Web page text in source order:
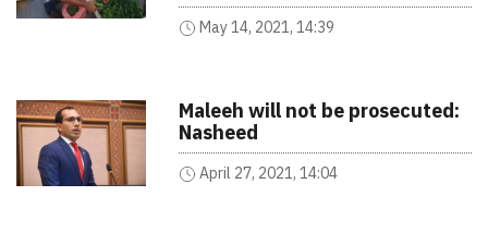
May 14, 2021, 14:39
Maleeh will not be prosecuted:
Nasheed
April 27, 2021, 14:04